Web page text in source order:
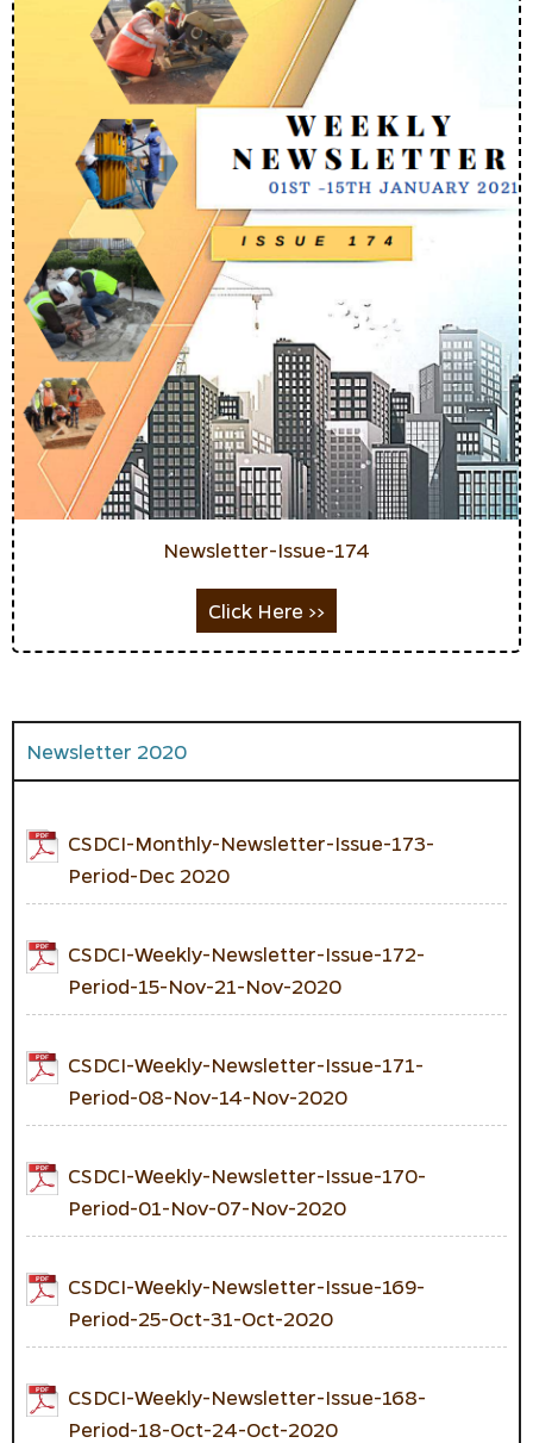
Newsletter-Issue-174
Click Here >>
Newsletter 2020
CSDCI-Monthly-Newsletter-Issue-173-
Period-Dec 2020
CSDCI-Weekly-Newsletter-Issue-172-
Period-15-Nov-21-Nov-2020
CSDCI-Weekly-Newsletter-Issue-171-
Period-08-Nov-14-Nov-2020
CSDCI-Weekly-Newsletter-Issue-170-
Period-01-Nov-07-Nov-2020
CSDCI-Weekly-Newsletter-Issue-169-
Period-25-Oct-31-Oct-2020
CSDCI-Weekly-Newsletter-Issue-168-
Period-18-Oct-24-Oct-2020